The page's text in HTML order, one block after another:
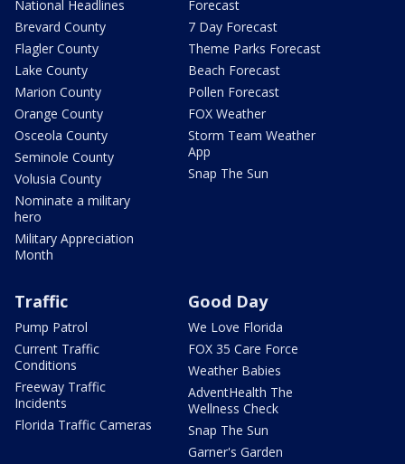
National Headlines
Brevard County
Flagler County
Lake County
Marion County
Orange County
Osceola County
Seminole County
Volusia County
Nominate a military
hero
Military Appreciation
Month
Forecast
7 Day Forecast
Theme Parks Forecast
Beach Forecast
Pollen Forecast
FOX Weather
Storm Team Weather
App
Snap The Sun
Traffic
Pump Patrol
Current Traffic
Conditions
Freeway Traffic
Incidents
Florida Traffic Cameras
Good Day
We Love Florida
FOX 35 Care Force
Weather Babies
AdventHealth The
Wellness Check
Snap The Sun
Garner's Garden